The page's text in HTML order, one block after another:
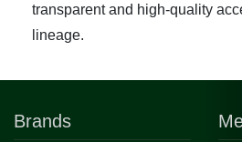
transparent and high-quality
lineage.
Brands